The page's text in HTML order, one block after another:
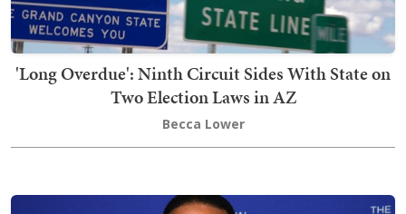
'Long Overdue': Ninth Circuit Sides With State on
Two Election Laws in AZ
Becca Lower